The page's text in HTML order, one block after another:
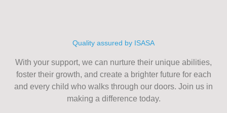
Quality assured by ISASA
With your support, we can nurture their unique abilities,
foster their growth, and create a brighter future for each
and every child who walks through our doors. Join us in
making a difference today.